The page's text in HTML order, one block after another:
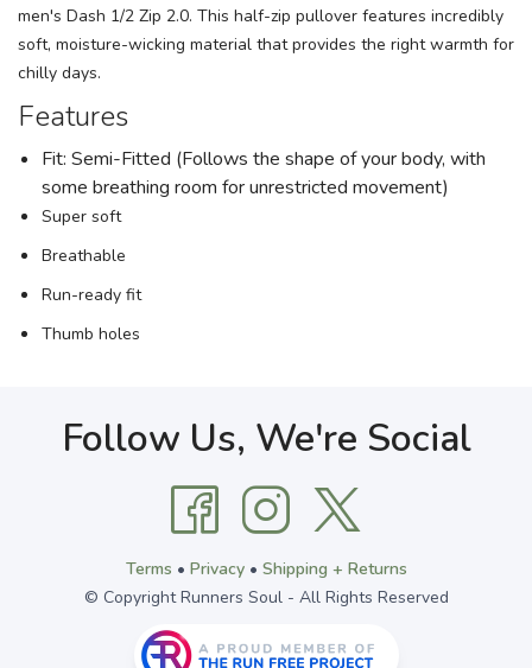
men's Dash 1/2 Zip 2.0. This half-zip pullover features incredibly
soft, moisture-wicking material that provides the right warmth for
chilly days.
Features
Fit: Semi-Fitted (Follows the shape of your body, with
some breathing room for unrestricted movement)
Super soft
Breathable
Run-ready fit
Thumb holes
Follow Us, We're Social
Terms • Privacy• Shipping + Returns
© Copyright Runners Soul - All Rights Reserved